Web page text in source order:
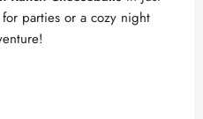
parties or a cozy night